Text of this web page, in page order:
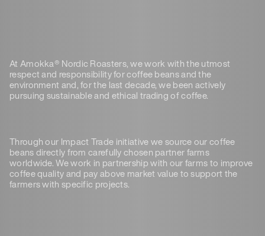
At Amokka® Nordic Roasters, we work with the utmost
respect and responsibility for coffee beans and the
environment and, for the last decade, we been actively
pursuing sustainable and ethical trading of coffee.
Through our Impact Trade initiative we source our coffee
beans directly from carefully chosen partner farms
worldwide. We work in partnership with our farms to improve
coffee quality and pay above market value to support the
farmers with specific projects.